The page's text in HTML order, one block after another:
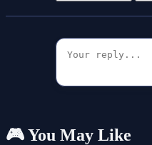
🎮 You May Like